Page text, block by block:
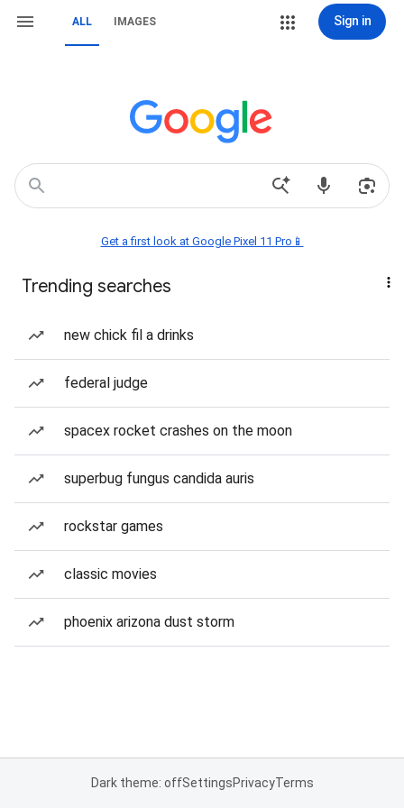
ALL IMAGES Sign in
Get a first look at Google Pixel 11 Pro📱
Trending searches
new chick fil a drinks
federal judge
spacex rocket crashes on the moon
superbug fungus candida auris
rockstar games
classic movies
phoenix arizona dust storm
Dark theme: offSettingsPrivacyTerms